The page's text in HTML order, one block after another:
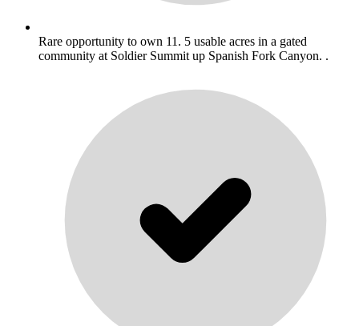
Rare opportunity to own 11. 5 usable acres in a gated
community at Soldier Summit up Spanish Fork Canyon. .